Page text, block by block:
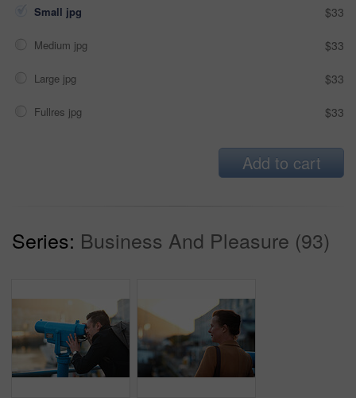
Small jpg $33
Medium jpg $33
Large jpg $33
Fullres jpg $33
Add to cart
Series: Business And Pleasure (93)